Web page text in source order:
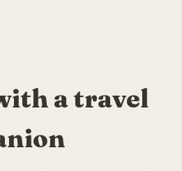
a travel